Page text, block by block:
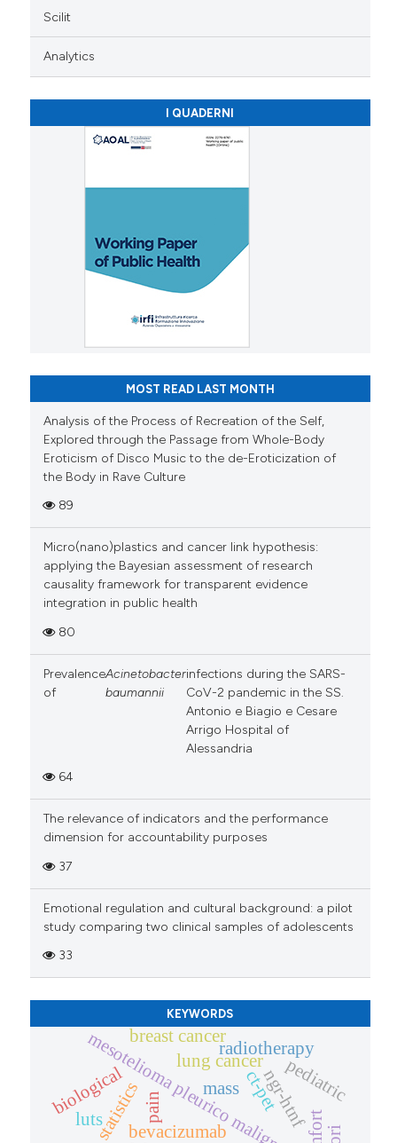
Scilit
Analytics
I QUADERNI
MOST READ LAST MONTH
Analysis of the Process of Recreation of the Self,
Explored through the Passage from Whole-Body
Eroticism of Disco Music to the de-Eroticization of
the Body in Rave Culture
89
Micro(nano)plastics and cancer link hypothesis:
applying the Bayesian assessment of research
causality framework for transparent evidence
integration in public health
80
Prevalence
of
Acinetobacter
baumannii
infections during the SARS-
CoV-2 pandemic in the SS.
Antonio e Biagio e Cesare
Arrigo Hospital of
Alessandria
64
The relevance of indicators and the performance
dimension for accountability purposes
37
Emotional regulation and cultural background: a pilot
study comparing two clinical samples of adolescents
33
KEYWORDS
bevacizumab
mesotelioma pleurico maligno
ngr-htnf
ct-pet
lung cancer
radiotherapy
mass
statistics
biological pediatric
pain
luts
breast cancer